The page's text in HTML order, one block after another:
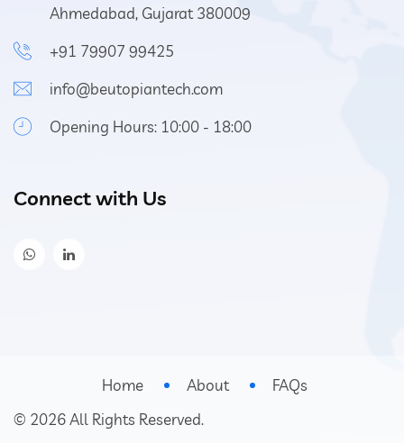
Ahmedabad, Gujarat 380009
+91 79907 99425
info@beutopiantech.com
Opening Hours: 10:00 - 18:00
Connect with Us
Home About
FAQs
© 2026All Rights Reserved.